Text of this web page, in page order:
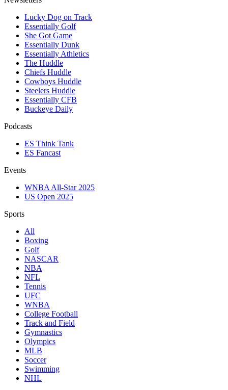
Lucky Dog on Track
Essentially Golf
She Got Game
Essentially Dunk
Essentially Athletics
The Huddle
Chiefs Huddle
Cowboys Huddle
Steelers Huddle
Essentially CFB
Buckeye Daily
Podcasts
ES Think Tank
ES Fancast
Events
WNBA All-Star 2025
US Open 2025
Sports
All
Boxing
Golf
NASCAR
NBA
NFL
Tennis
UFC
WNBA
College Football
Track and Field
Gymnastics
Olympics
MLB
Soccer
Swimming
NHL